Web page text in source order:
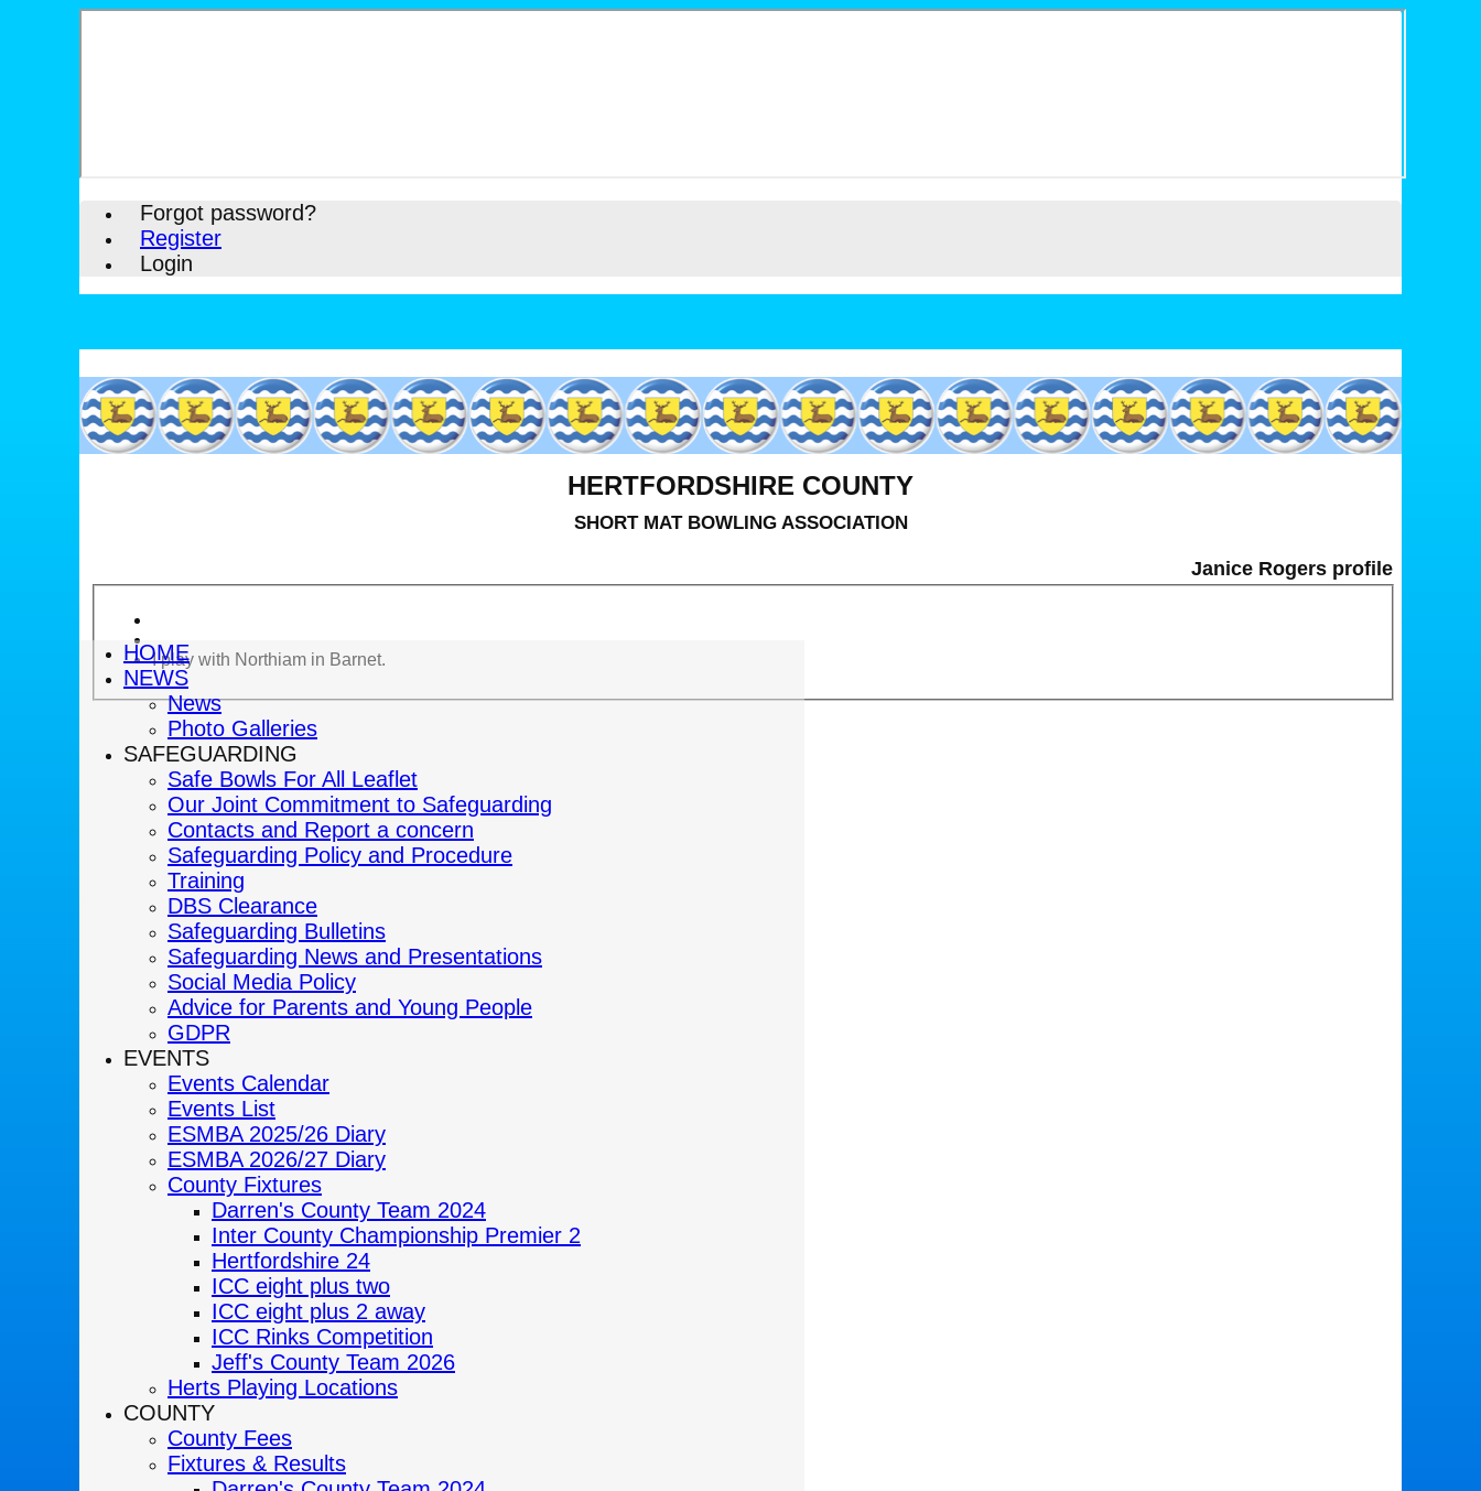
Forgot password?
Register
Login
HOME
NEWS
News
Photo Galleries
SAFEGUARDING
Safe Bowls For All Leaflet
Our Joint Commitment to Safeguarding
Contacts and Report a concern
Safeguarding Policy and Procedure
Training
DBS Clearance
Safeguarding Bulletins
Safeguarding News and Presentations
Social Media Policy
Advice for Parents and Young People
GDPR
EVENTS
Events Calendar
Events List
ESMBA 2025/26 Diary
ESMBA 2026/27 Diary
County Fixtures
Darren's County Team 2024
Inter County Championship Premier 2
Hertfordshire 24
ICC eight plus two
ICC eight plus 2 away
ICC Rinks Competition
Jeff's County Team 2026
Herts Playing Locations
COUNTY
County Fees
Fixtures & Results
HERTFORDSHIRE COUNTY
SHORT MAT BOWLING ASSOCIATION
Janice Rogers profile
I play with Northiam in Barnet.